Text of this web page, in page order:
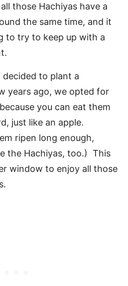
those Hachiyas have a
the same time, and it
to try to keep up with a
to plant a
years ago, we opted for
you can eat them
just like an apple.
ripen long enough,
the Hachiyas, too.) This
window to enjoy all those